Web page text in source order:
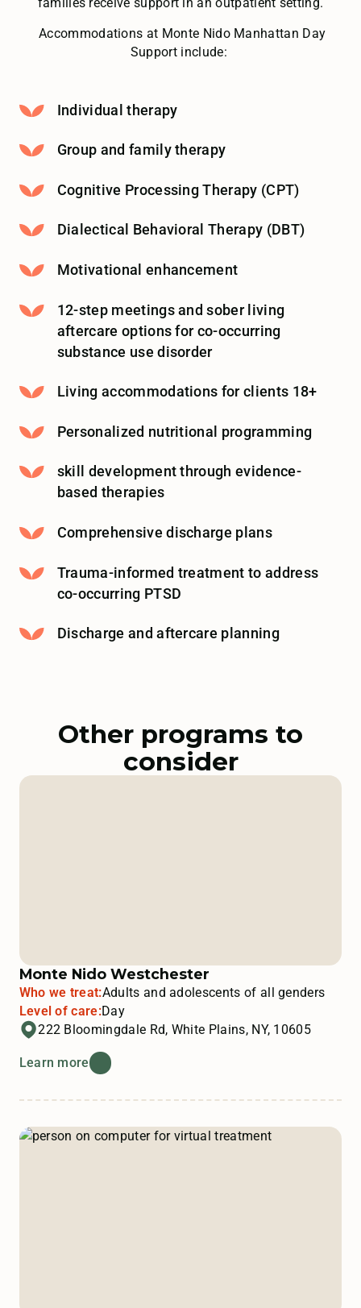
Accommodations at Monte Nido Manhattan Day
Support include:
Individual therapy
Group and family therapy
Cognitive Processing Therapy (CPT)
Dialectical Behavioral Therapy (DBT)
Motivational enhancement
12-step meetings and sober living
aftercare options for co-occurring
substance use disorder
Living accommodations for clients 18+
Personalized nutritional programming
skill development through evidence-
based therapies
Comprehensive discharge plans
Trauma-informed treatment to address
co-occurring PTSD
Discharge and aftercare planning
Other programs to
consider
Monte Nido Westchester
Who we treat:Adults and adolescents of all genders
Level of care:Day
222 Bloomingdale Rd, White Plains, NY, 10605
Learn more